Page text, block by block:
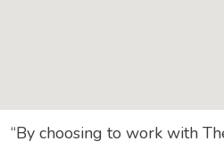
“By choosing to work with